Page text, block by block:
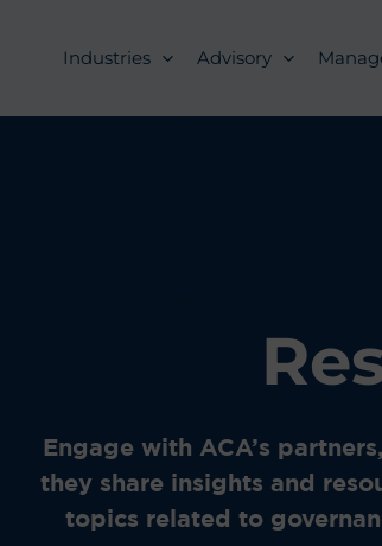
Industries Advisory
Engage with ACA’s
they share insights and
topics related to